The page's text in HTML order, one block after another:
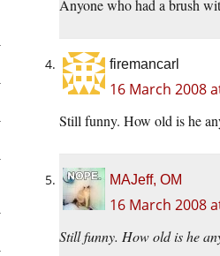
Anyone who had a brush
firemancarl
16 March 2008
Still funny. How old is he
MAJeff, OM
16 March 2008
Still funny. How old is he